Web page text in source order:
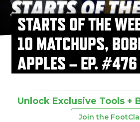
STARTS OF THE
10 MATCHUPS,
APPLES – EP. #476
Unlock Exclusive Tools +
Join the